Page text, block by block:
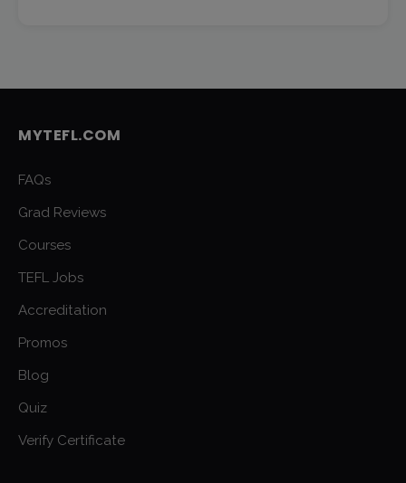
MYTEFL.COM
FAQs
Grad Reviews
Courses
TEFL Jobs
Accreditation
Promos
Blog
Quiz
Verify Certificate